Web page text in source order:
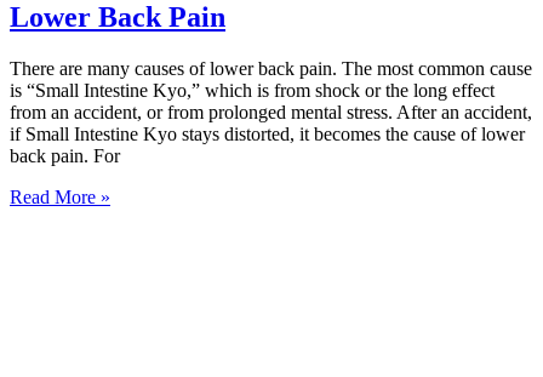
Lower Back Pain
There are many causes of lower back pain. The most common cause
is “Small Intestine Kyo,” which is from shock or the long effect
from an accident, or from prolonged mental stress. After an accident,
if Small Intestine Kyo stays distorted, it becomes the cause of lower
back pain. For
Read More »